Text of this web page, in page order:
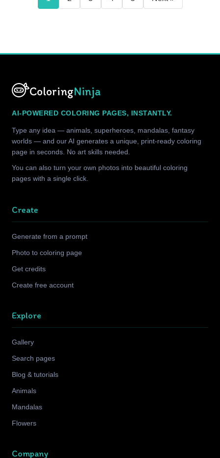
ColoringNinja
AI-POWERED COLORING PAGES, INSTANTLY.
Type any idea — animals, superheroes, mandalas, fantasy
worlds — and our AI generates a unique, print-ready coloring
page in seconds. No art skills needed.
You can also turn your own photos into beautiful coloring
pages with a single click.
Create
Generate from a prompt
Photo to coloring page
Get credits
Create free account
Explore
Gallery
Search pages
Blog & tutorials
Animals
Mandalas
Flowers
Company